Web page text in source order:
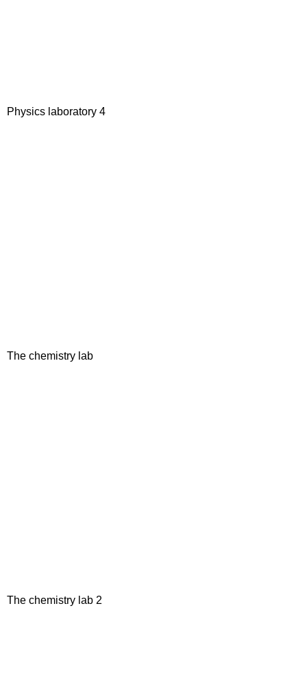
Physics laboratory 4
The chemistry lab
The chemistry lab 2